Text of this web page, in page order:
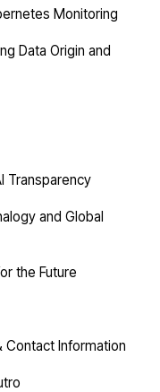
Monitoring
Data Origin and
Transparency
and Global
the Future
Contact Information